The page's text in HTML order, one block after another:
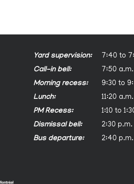
Yard supervision:
7:40 to
Call-in bell:
7:50 a.m.
Morning recess:
9:30 to
Lunch:
11:20
PM Recess:
1:10 to
Dismissal bell:
2:30 p.m.
Bus departure:
2:40 p.m.